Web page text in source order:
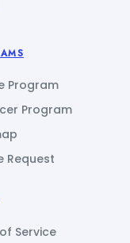
Program
Program
Request
Service